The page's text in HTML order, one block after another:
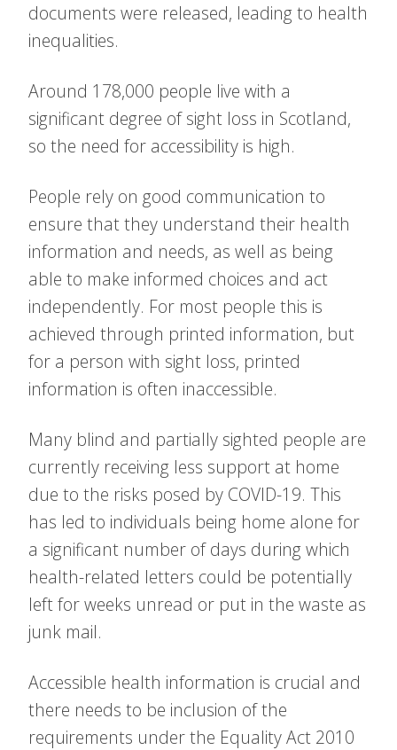
documents were released, leading to health
inequalities.
Around 178,000 people live with a
significant degree of sight loss in Scotland,
so the need for accessibility is high.
People rely on good communication to
ensure that they understand their health
information and needs, as well as being
able to make informed choices and act
independently. For most people this is
achieved through printed information, but
for a person with sight loss, printed
information is often inaccessible.
Many blind and partially sighted people are
currently receiving less support at home
due to the risks posed by COVID-19. This
has led to individuals being home alone for
a significant number of days during which
health-related letters could be potentially
left for weeks unread or put in the waste as
junk mail.
Accessible health information is crucial and
there needs to be inclusion of the
requirements under the Equality Act 2010